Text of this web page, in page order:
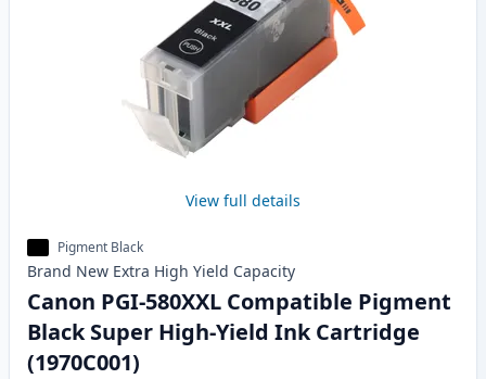
View full details
Pigment Black
Brand New Extra High Yield Capacity
Canon PGI-580XXL Compatible Pigment
Black Super High-Yield Ink Cartridge
(1970C001)